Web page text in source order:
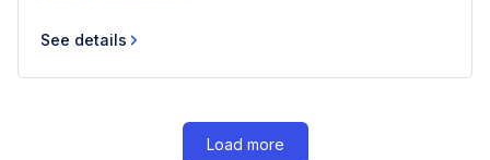
See details
Load more